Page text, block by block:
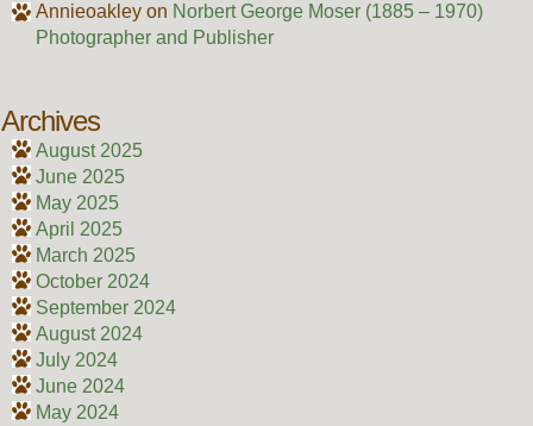
Annieoakleyon Norbert George Moser (1885 – 1970)
Photographer and Publisher
Archives
August 2025
June 2025
May 2025
April 2025
March 2025
October 2024
September 2024
August 2024
July 2024
June 2024
May 2024